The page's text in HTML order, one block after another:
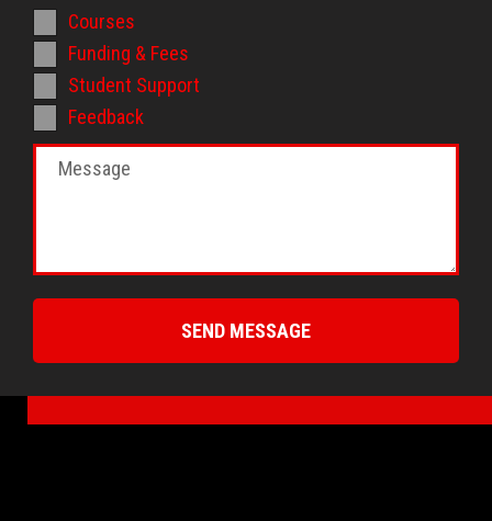
Courses
Funding & Fees
Student Support
Feedback
SEND MESSAGE